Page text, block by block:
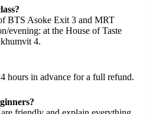
BTS Asoke Exit 3 and MRT
evening: at the House of Taste
4.
hours in advance for a full refund.